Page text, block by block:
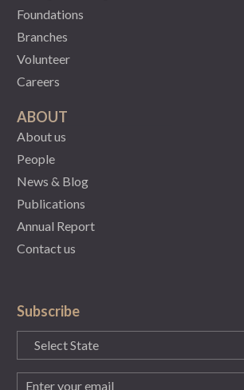
Foundations
Branches
Volunteer
Careers
ABOUT
About us
People
News & Blog
Publications
Annual Report
Contact us
Subscribe
State
(Required)
Email